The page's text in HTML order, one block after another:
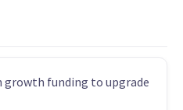
growth funding to upgrade